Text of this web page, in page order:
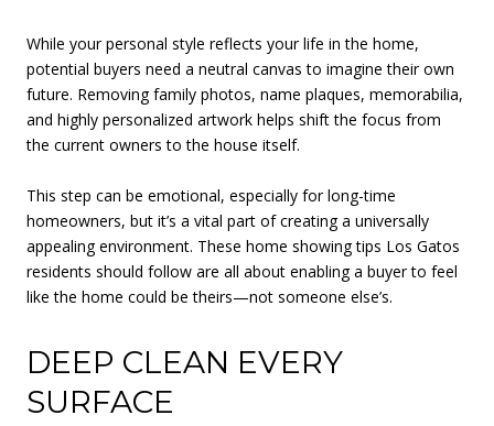
While your personal style reflects your life in the home,
potential buyers need a neutral canvas to imagine their own
future. Removing family photos, name plaques, memorabilia,
and highly personalized artwork helps shift the focus from
the current owners to the house itself.
This step can be emotional, especially for long-time
homeowners, but it’s a vital part of creating a universally
appealing environment. These home showing tips Los Gatos
residents should follow are all about enabling a buyer to feel
like the home could be theirs—not someone else’s.
DEEP CLEAN EVERY
SURFACE